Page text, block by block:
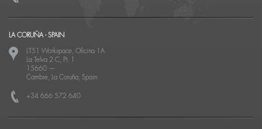
LA CORUÑA - SPAIN
LT51 Workspace, Oficina 1A
La Telva 2 C, Pt. 1
15660 —
Cambre, La Coruña, Spain
+34 666 572 640